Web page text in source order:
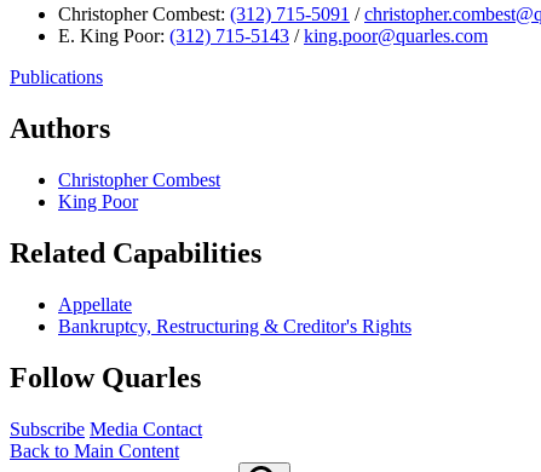
Christopher Combest: (312) 715-5091 /
E. King Poor: (312) 715-5143 /king.poor@quarles.com
Publications
Authors
Christopher Combest
King Poor
Related Capabilities
Appellate
Bankruptcy, Restructuring & Creditor's Rights
Follow Quarles
Subscribe Media Contact
Back to Main Content